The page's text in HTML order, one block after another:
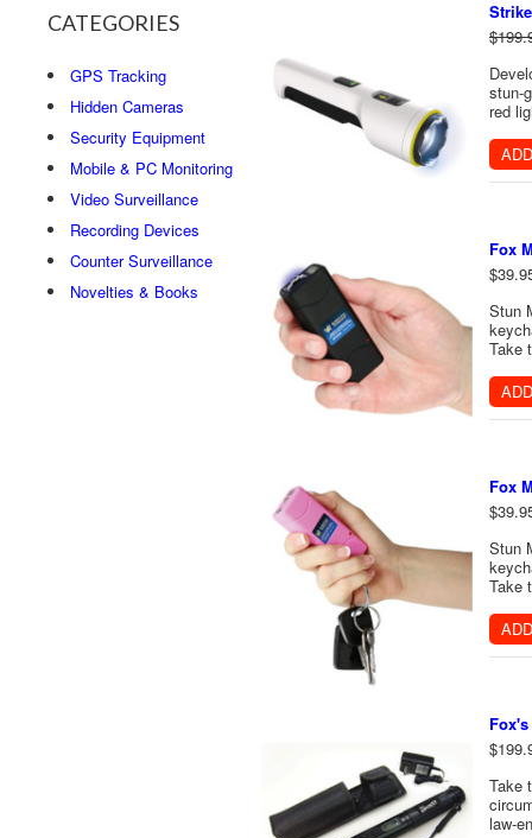
CATEGORIES
GPS Tracking
Hidden Cameras
Security Equipment
Mobile & PC Monitoring
Video Surveillance
Recording Devices
Counter Surveillance
Novelties & Books
stun-
red
Fox
Stun
Take
Fox
Stun
Take
Take
law-